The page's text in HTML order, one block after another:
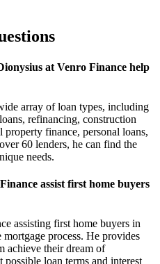
at Venro Finance help
array of loan types, including
refinancing, construction
finance, personal loans,
60 lenders, he can find the
needs.
assist first home buyers
assisting first home buyers in
process. He provides
achieve their dream of
loan terms and interest